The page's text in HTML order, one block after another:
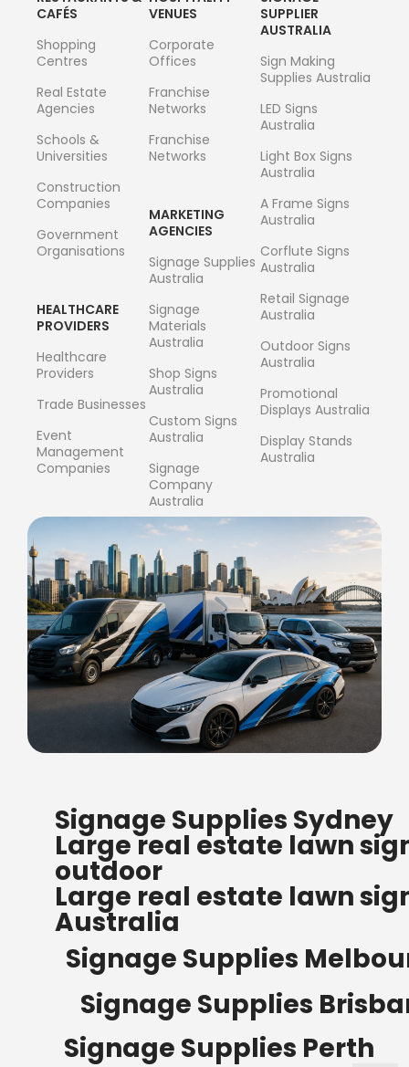
CAFÉS
Shopping
Centres
Real Estate
Agencies
Schools &
Universities
Construction
Companies
Government
Organisations
HEALTHCARE
PROVIDERS
Healthcare
Providers
Trade Businesses
Event
Management
Companies
VENUES
Corporate
Offices
Franchise
Networks
Franchise
Networks
MARKETING
AGENCIES
Signage Supplies
Australia
Signage
Materials
Australia
Shop Signs
Australia
Custom Signs
Australia
Signage
Company
Australia
SUPPLIER
AUSTRALIA
Sign Making
Supplies Australia
LED Signs
Australia
Light Box Signs
Australia
A Frame Signs
Australia
Corflute Signs
Australia
Retail Signage
Australia
Outdoor Signs
Australia
Promotional
Displays Australia
Display Stands
Australia
ORDERS OF $500
Bow Banners 2400 MM H
Read more
Signage Supplies Sydney
Large real estate lawn
outdoor
Large real estate lawn
Australia
Signage Supplies
Signage Supplies
Signage Supplies Perth